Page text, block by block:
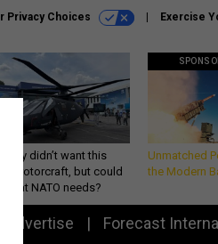
Privacy Choices Exercise
didn’t want this
rotorcraft, but could
what NATO needs?
Unmatched
the Modern
Advertise Forecast